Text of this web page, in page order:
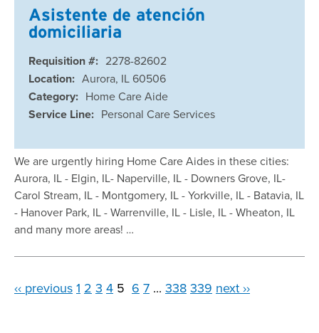
Asistente de atención
domiciliaria
Requisition #: 2278-82602
Location: Aurora, IL 60506
Category: Home Care Aide
Service Line: Personal Care Services
We are urgently hiring Home Care Aides in these cities:
Aurora, IL - Elgin, IL- Naperville, IL - Downers Grove, IL-
Carol Stream, IL - Montgomery, IL - Yorkville, IL - Batavia, IL
- Hanover Park, IL - Warrenville, IL - Lisle, IL - Wheaton, IL
and many more areas! …
‹‹ previous 1 2 3 4 5 6 7 ... 338 339 next ››